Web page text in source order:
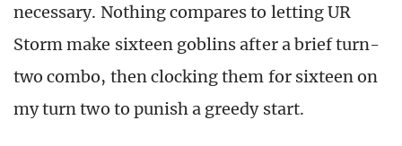
necessary. Nothing compares to letting UR
Storm make sixteen goblins after a brief turn-
two combo, then clocking them for sixteen on
my turn two to punish a greedy start.